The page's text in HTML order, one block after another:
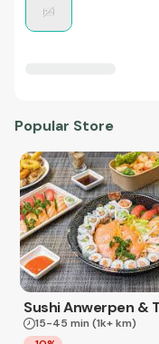
Popular Store
15-45 min (1k+ km)